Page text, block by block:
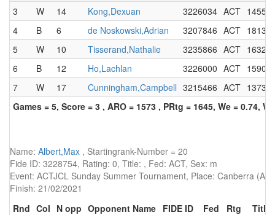
3 W 14 Kong,Dexuan 3226034 ACT 1455
4
B 6 de Noskowski,Adrian 3207846 ACT 1813
5
W 10 Tisserand,Nathalie 3235866 ACT 1632
6
B 12 Ho,Lachlan 3226000 ACT 1590
7
W 17 Cunningham,Campbell 3215466 ACT 1373
Games = 5, Score = 3 , ARO = 1573 , PRtg = 1645, We = 0.74,
Name: Albert,Max , Startingrank-Number = 20
Fide ID: 3228754, Rating: 0, Title: , Fed: ACT, Sex: m
Event: ACTJCL Sunday Summer Tournament, Place: Canberra
Finish: 21/02/2021
Rnd Col N opp Opponent Name FIDE ID Fed Rtg
Title